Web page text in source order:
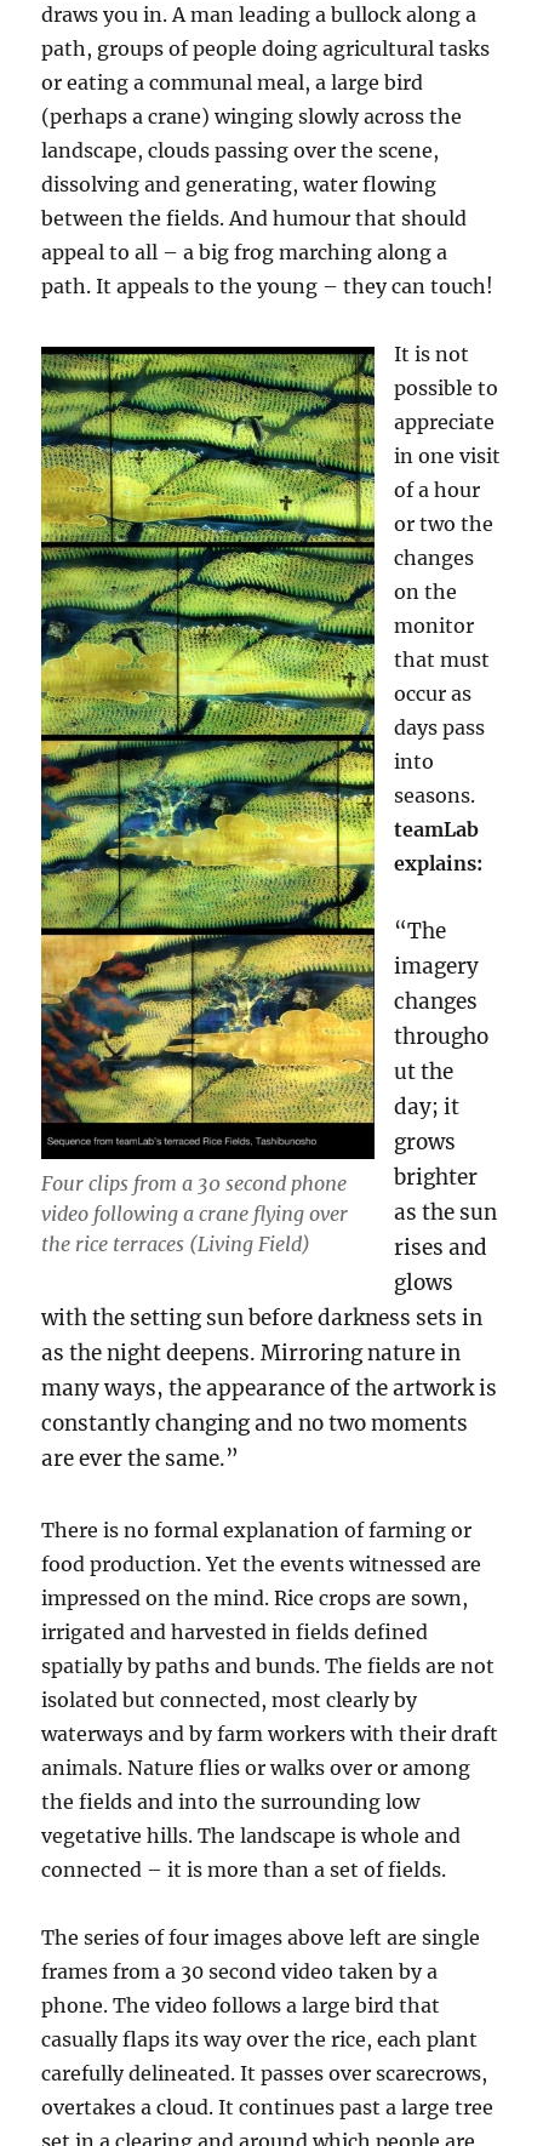
draws you in. A man leading a bullock along a
path, groups of people doing agricultural tasks
or eating a communal meal, a large bird
(perhaps a crane) winging slowly across the
landscape, clouds passing over the scene,
dissolving and generating, water flowing
between the fields. And humour that should
appeal to all – a big frog marching along a
path. It appeals to the young – they can touch!
Four clips from a 30 second phone
video following a crane flying over
the rice terraces (Living Field)
It is not
possible to
appreciate
in one visit
of a hour
or two the
changes
on the
monitor
that must
occur as
days pass
into
seasons.
teamLab
explains:
“The
imagery
changes
througho
ut the
day; it
grows
brighter
as the sun
rises and
glows
with the setting sun before darkness sets in
as the night deepens. Mirroring nature in
many ways, the appearance of the artwork is
constantly changing and no two moments
are ever the same.”
There is no formal explanation of farming or
food production. Yet the events witnessed are
impressed on the mind. Rice crops are sown,
irrigated and harvested in fields defined
spatially by paths and bunds. The fields are not
isolated but connected, most clearly by
waterways and by farm workers with their draft
animals. Nature flies or walks over or among
the fields and into the surrounding low
vegetative hills. The landscape is whole and
connected – it is more than a set of fields.
The series of four images above left are single
frames from a 30 second video taken by a
phone. The video follows a large bird that
casually flaps its way over the rice, each plant
carefully delineated. It passes over scarecrows,
overtakes a cloud. It continues past a large tree
set in a clearing and around which people are